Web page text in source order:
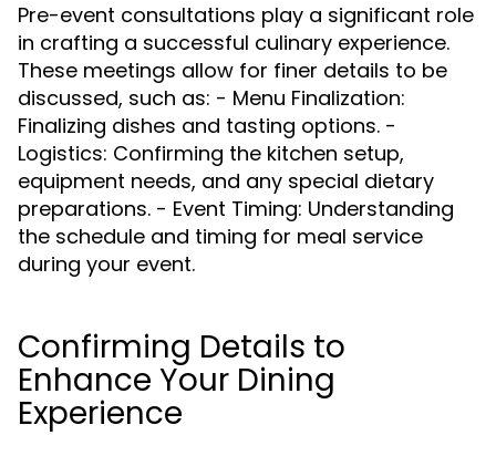
Pre-event consultations play a significant role
in crafting a successful culinary experience.
These meetings allow for finer details to be
discussed, such as: - Menu Finalization:
Finalizing dishes and tasting options. -
Logistics: Confirming the kitchen setup,
equipment needs, and any special dietary
preparations. - Event Timing: Understanding
the schedule and timing for meal service
during your event.
Confirming Details to
Enhance Your Dining
Experience